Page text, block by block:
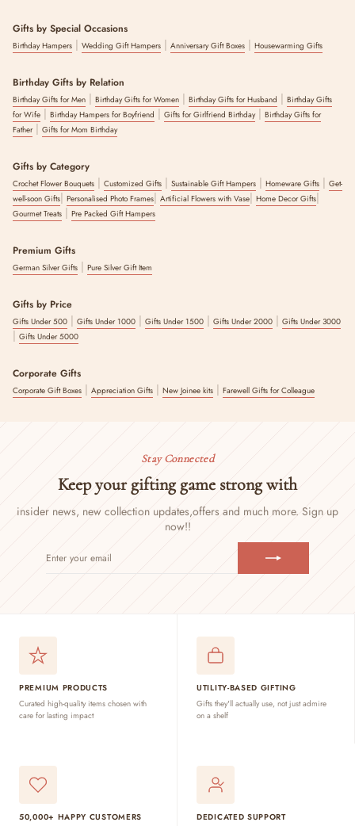
Gifts by Special Occasions
Birthday Hampers | Wedding Gift Hampers | Anniversary Gift Boxes | Housewarming Gifts
Birthday Gifts by Relation
Birthday Gifts for Men | Birthday Gifts for Women | Birthday Gifts for Husband | Birthday Gifts
for Wife | Birthday Hampers for Boyfriend | Gifts for Girlfriend Birthday| Birthday Gifts for
Father| Gifts for Mom Birthday
Gifts by Category
Crochet Flower Bouquets | Customized Gifts | Sustainable Gift Hampers | Homeware Gifts | Get-
well-soon Gifts| Personalised Photo Frames| Artificial Flowers with Vase| Home Decor Gifts|
Gourmet Treats | Pre Packed Gift Hampers
Premium Gifts
German Silver Gifts | Pure Silver Gift Item
Gifts by Price
Gifts Under 500 | Gifts Under 1000 | Gifts Under 1500 | Gifts Under 2000 | Gifts Under 3000
| Gifts Under 5000
Corporate Gifts
Corporate Gift Boxes | Appreciation Gifts | New Joinee kits | Farewell Gifts for Colleague
Stay Connected
Keep your gifting game strong with
insider news, new collection updates,offers and much more. Sign up
now!!
YOUR
PREMIUM PRODUCTS
Curated high-quality items chosen with
care for lasting impact
UTILITY-BASED GIFTING
Gifts they'll actually use, not just admire
on a shelf
50,000+ HAPPY CUSTOMERS
DEDICATED SUPPORT